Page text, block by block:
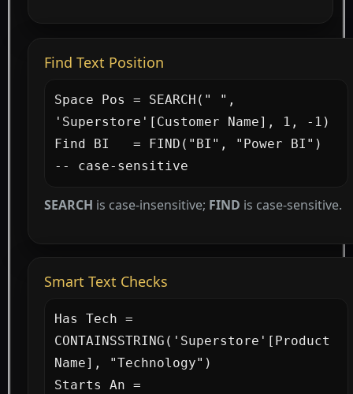
Find Text Position
Space Pos = SEARCH(" ",
'Superstore'[Customer Name], 1, -1)
Find BI   = FIND("BI", "Power BI")
-- case-sensitive
SEARCH is case-insensitive; FIND is case-sensitive.
Smart Text Checks
Has Tech =
CONTAINSSTRING('Superstore'[Product
Name], "Technology")
Starts An =